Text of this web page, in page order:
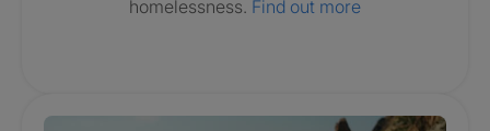
homelessness. Find out more